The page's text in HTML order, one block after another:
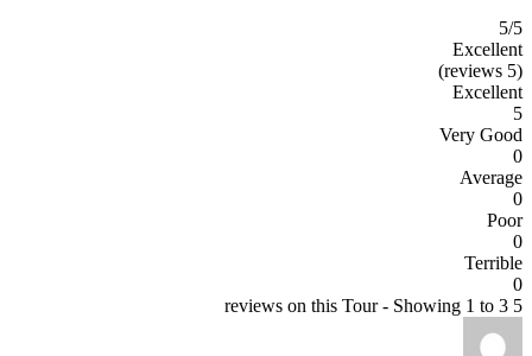
5/5
Excellent
(5 reviews)
Excellent
5
Very Good
0
Average
0
Poor
0
Terrible
0
5 reviews on this Tour - Showing 1 to 3